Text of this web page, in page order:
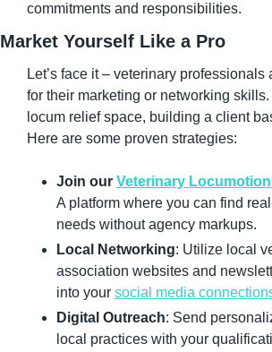
commitments and responsibilities.
Market Yourself Like a Pro
Let’s face it – veterinary professionals
for their marketing or networking
locum relief space, building a client
Here are some proven strategies:
Join our Veterinary
A platform where you can find
needs without agency markups.
Local Networking: Utilize local
association websites and
into your social media
Digital Outreach: Send
local practices with your